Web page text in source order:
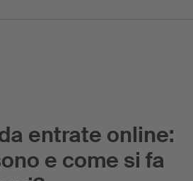
entrate online:
e come si fa